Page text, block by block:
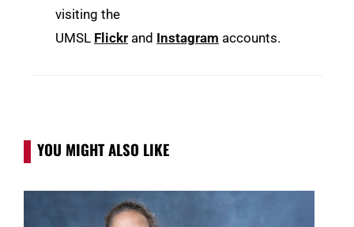
visiting the
UMSL Flickr and Instagram accounts.
YOU MIGHT ALSO LIKE